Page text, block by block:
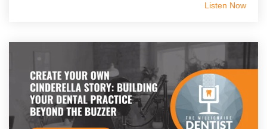
Listen Now